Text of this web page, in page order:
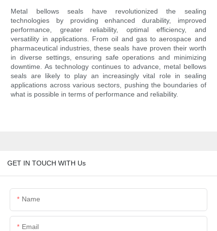
Metal bellows seals have revolutionized the sealing
technologies by providing enhanced durability, improved
performance, greater reliability, optimal efficiency, and
versatility in applications. From oil and gas to aerospace and
pharmaceutical industries, these seals have proven their worth
in diverse settings, ensuring safe operations and minimizing
downtime. As technology continues to advance, metal bellows
seals are likely to play an increasingly vital role in sealing
applications across various sectors, pushing the boundaries of
what is possible in terms of performance and reliability.
GET IN TOUCH WITH Us
Name
Email